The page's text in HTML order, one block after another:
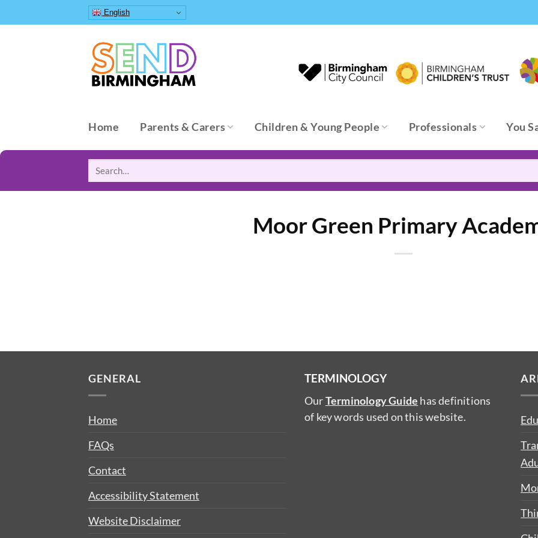
to
English
Home Parents & Carers Children & Young People Professionals You
Moor Green Primary
GENERAL
Home
FAQs
Contact
Accessibility Statement
Website Disclaimer
TERMINOLOGY
OurTerminology Guide has definitions
of key words used on this website.